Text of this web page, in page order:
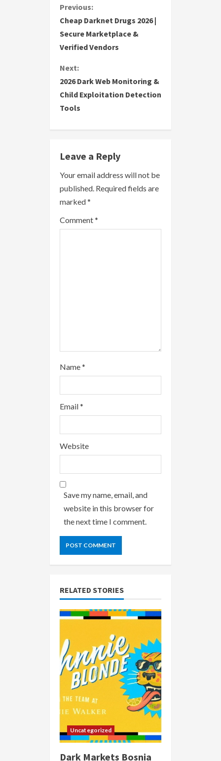
C
o
n
t
i
n
u
e
R
e
a
Previous:
Cheap Darknet Drugs 2026 |
Secure Marketplace &
Verified Vendors
Next:
2026 Dark Web Monitoring &
Child Exploitation Detection
Tools
Leave a Reply
Your email address will not be
published. Required fields are
marked*
Comment*
Name*
Email*
Website
Save my name, email, and
website in this browser for
the next time I comment.
RELATED STORIES
Uncategorized
Dark Markets Bosnia